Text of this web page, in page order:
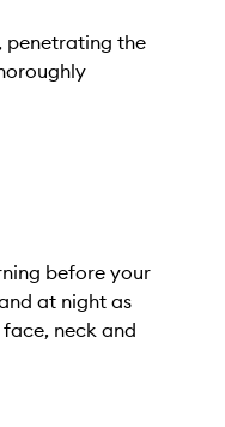
penetrating the
before your
at night as
neck and